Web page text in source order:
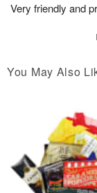
Very friendly and
You May Also